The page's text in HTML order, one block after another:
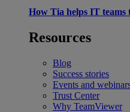
How Tia helps IT teams
Resources
Blog
Success stories
Events and
Trust Center
Why TeamViewer